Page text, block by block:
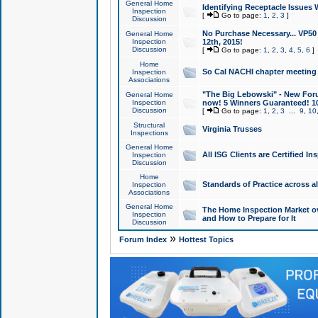
General Home
Inspection
Discussion
Identifying Receptacle Issues
[ Go to page: 1 2 3 ]
General Home
Inspection
Discussion
No Purchase Necessary...
12th, 2015!
[ Go to page: 1 2 3 4, 5, 6 ]
Home
Inspection
Associations
So Cal NACHI chapter
General Home
Inspection
Discussion
"The Big Lebowski" - New
now! 5 Winners Guaranteed!
[ Go to page: 1 2 3 9 10
Structural
Inspections
Virginia Trusses
General Home
Inspection
Discussion
All ISG Clients are Certified
Home
Inspection
Associations
Standards of Practice across
General Home
Inspection
Discussion
The Home Inspection Market
and How to Prepare for It
Forum Index» Hottest Topics